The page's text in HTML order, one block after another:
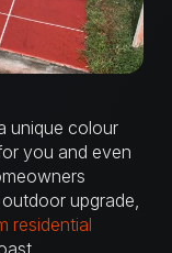
unique colour
you and even
upgrade,
residential